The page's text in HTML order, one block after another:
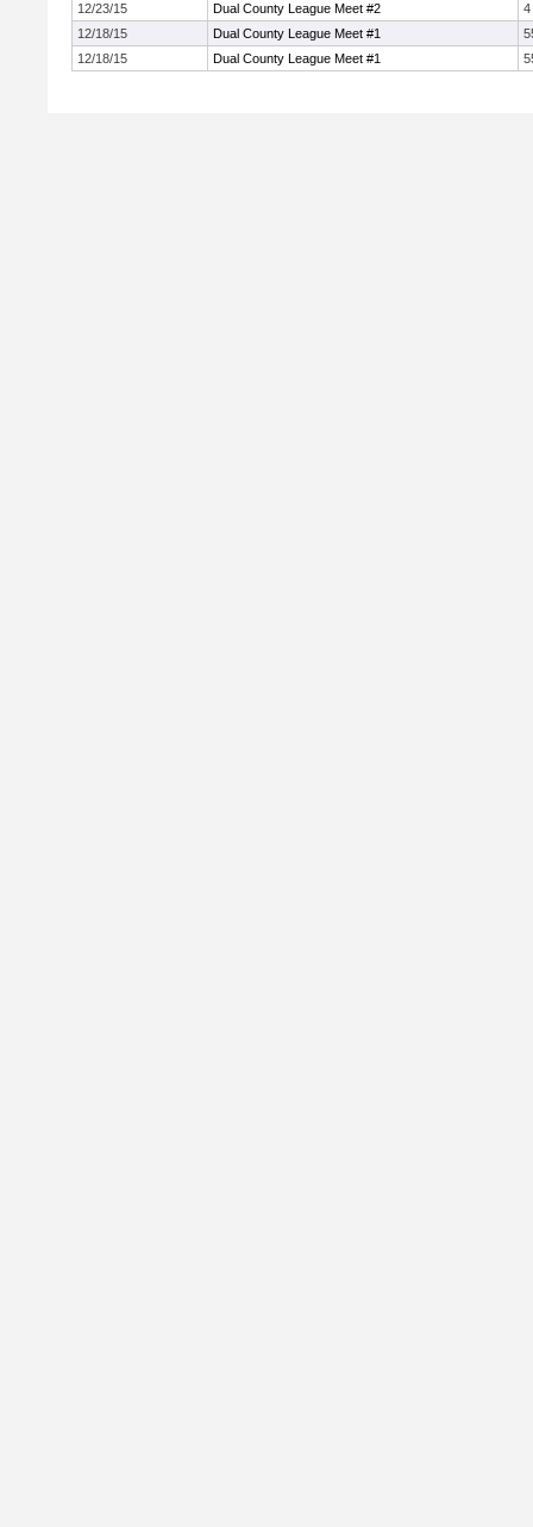
12/23/15
Dual County League Meet #2
4
12/18/15
Dual County League Meet #1
12/18/15
Dual County League Meet #1